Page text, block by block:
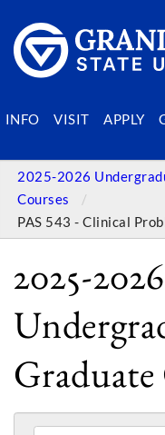
INFO VISIT APPLY
SEARCH
2025-2026
Courses
PAS 543 - Clinical
2025-2026